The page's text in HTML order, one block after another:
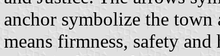
anchor symbolize the town
means firmness, safety